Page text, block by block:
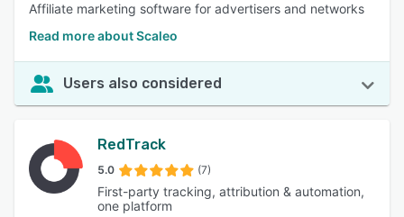
Affiliate marketing software for advertisers and networks
Read more about Scaleo
Users also considered
RedTrack
5.0 (7)
First-party tracking, attribution & automation,
one platform